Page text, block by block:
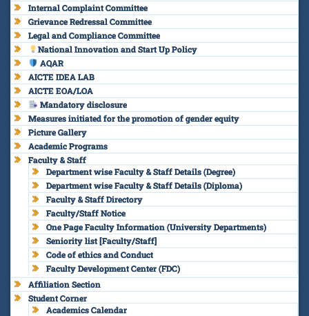
Internal Complaint Committee
Grievance Redressal Committee
Legal and Compliance Committee
National Innovation and Start Up Policy
AQAR
AICTE IDEA LAB
AICTE EOA/LOA
Mandatory disclosure
Measures initiated for the promotion of gender equity
Picture Gallery
Academic Programs
Faculty & Staff
Department wise Faculty & Staff Details (Degree)
Department wise Faculty & Staff Details (Diploma)
Faculty & Staff Directory
Faculty/Staff Notice
One Page Faculty Information (University Departments)
Seniority list [Faculty/Staff]
Code of ethics and Conduct
Faculty Development Center (FDC)
Affiliation Section
Student Corner
Academics Calendar